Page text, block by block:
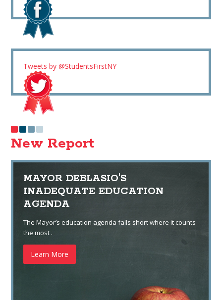
Tweets by @StudentsFirstNY
New Report
MAYOR DEBLASIO'S
INADEQUATE EDUCATION
AGENDA
The Mayor’s education agenda falls short where it counts
the most .
Learn More